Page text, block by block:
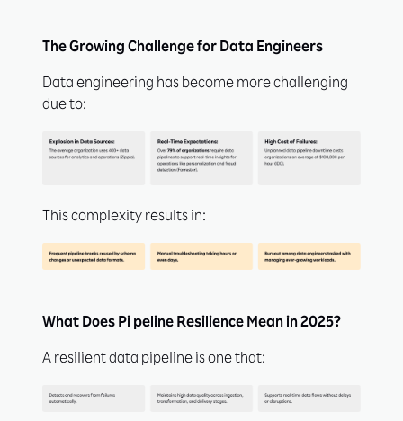
The Growing Challenge for Data Engineers
Data engineering has become more challenging
due to:
This complexity results in:
What Does Pi peline Resilience Mean in 2025?
A resilient data pipeline is one that: